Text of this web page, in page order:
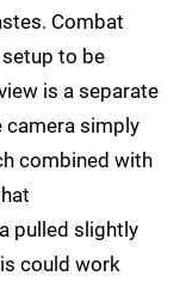
Combat
to be
is a separate
camera simply
combined with
pulled slightly
could work